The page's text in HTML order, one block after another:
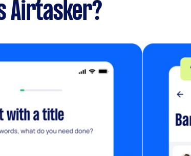
Airtasker?